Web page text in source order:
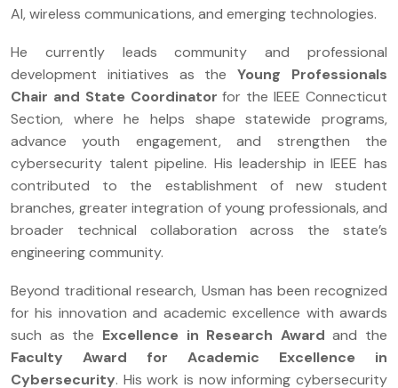
AI, wireless communications, and emerging technologies.
He currently leads community and professional
development initiatives as theYoung Professionals
Chair and State Coordinator for the IEEE Connecticut
Section, where he helps shape statewide programs,
advance youth engagement, and strengthen the
cybersecurity talent pipeline. His leadership in IEEE has
contributed to the establishment of new student
branches, greater integration of young professionals, and
broader technical collaboration across the state’s
engineering community.
Beyond traditional research, Usman has been recognized
for his innovation and academic excellence with awards
such as the Excellence in Research Award and the
Faculty Award for Academic Excellence in
Cybersecurity. His work is now informing cybersecurity